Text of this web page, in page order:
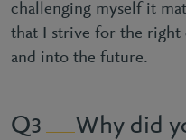
challenging myself it
that I strive for the
and into the future.
3
Why did